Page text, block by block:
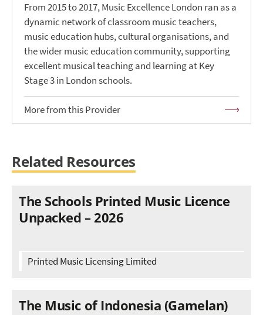
From 2015 to 2017, Music Excellence London ran as a
dynamic network of classroom music teachers,
music education hubs, cultural organisations, and
the wider music education community, supporting
excellent musical teaching and learning at Key
Stage 3 in London schools.
More from this Provider
Related Resources
The Schools Printed Music Licence
Unpacked – 2026
Printed Music Licensing Limited
The Music of Indonesia (Gamelan)